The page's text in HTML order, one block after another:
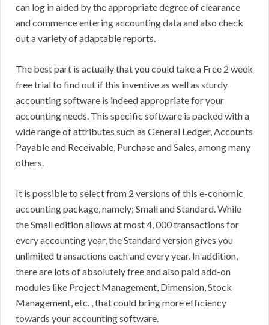
can log in aided by the appropriate degree of clearance
and commence entering accounting data and also check
out a variety of adaptable reports.
The best part is actually that you could take a Free 2 week
free trial to find out if this inventive as well as sturdy
accounting software is indeed appropriate for your
accounting needs. This specific software is packed with a
wide range of attributes such as General Ledger, Accounts
Payable and Receivable, Purchase and Sales, among many
others.
It is possible to select from 2 versions of this e-conomic
accounting package, namely; Small and Standard. While
the Small edition allows at most 4, 000 transactions for
every accounting year, the Standard version gives you
unlimited transactions each and every year. In addition,
there are lots of absolutely free and also paid add-on
modules like Project Management, Dimension, Stock
Management, etc. , that could bring more efficiency
towards your accounting software.